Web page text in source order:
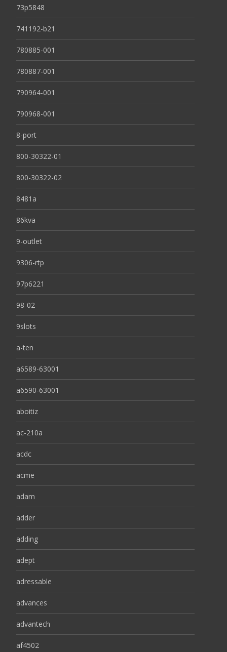
73p5848
741192-b21
780885-001
780887-001
790964-001
790968-001
8-port
800-30322-01
800-30322-02
8481a
86kva
9-outlet
9306-rtp
97p6221
98-02
9slots
a-ten
a6589-63001
a6590-63001
aboitiz
ac-210a
acdc
acme
adam
adder
adding
adept
adressable
advances
advantech
af4502